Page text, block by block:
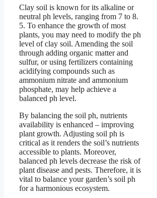
Clay soil is known for its alkaline or
neutral ph levels, ranging from 7 to 8.
5. To enhance the growth of most
plants, you may need to modify the ph
level of clay soil. Amending the soil
through adding organic matter and
sulfur, or using fertilizers containing
acidifying compounds such as
ammonium nitrate and ammonium
phosphate, may help achieve a
balanced ph level.
By balancing the soil ph, nutrients
availability is enhanced – improving
plant growth. Adjusting soil ph is
critical as it renders the soil’s nutrients
accessible to plants. Moreover,
balanced ph levels decrease the risk of
plant disease and pests. Therefore, it is
vital to balance your garden’s soil ph
for a harmonious ecosystem.